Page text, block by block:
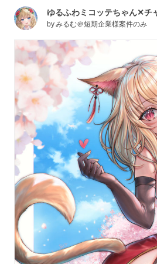
ゆるふわミコッテちゃん✕チ
byみるむ＠短期企業様案件のみ